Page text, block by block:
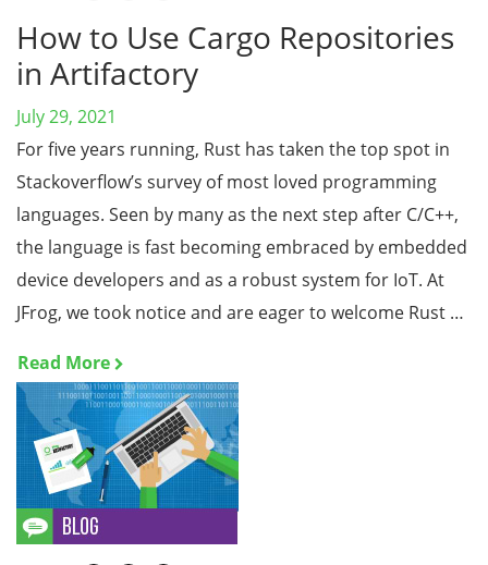
How to Use Cargo Repositories
in Artifactory
July 29, 2021
For five years running, Rust has taken the top spot in
Stackoverflow’s survey of most loved programming
languages. Seen by many as the next step after C/C++,
the language is fast becoming embraced by embedded
device developers and as a robust system for IoT. At
JFrog, we took notice and are eager to welcome Rust …
Read More